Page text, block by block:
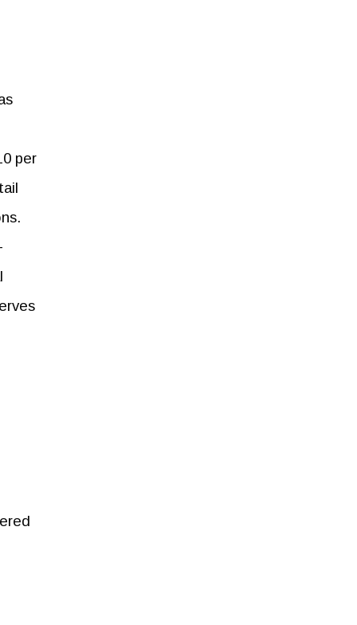
per